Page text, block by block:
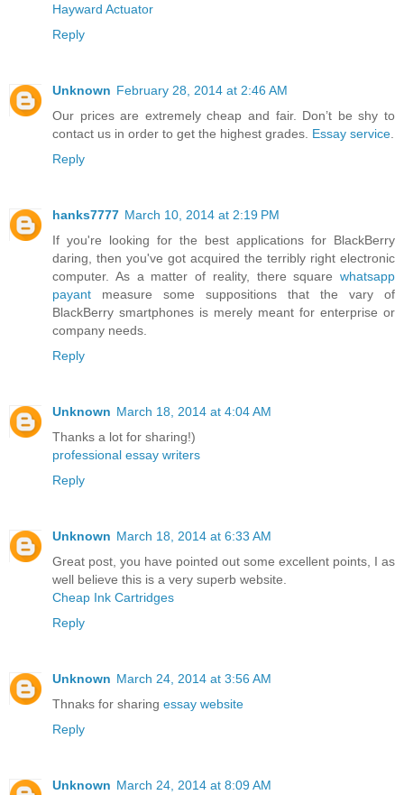
Hayward Actuator
Reply
Unknown February 28, 2014 at 2:46 AM
Our prices are extremely cheap and fair. Don’t be shy to
contact us in order to get the highest grades. Essay service.
Reply
hanks7777 March 10, 2014 at 2:19 PM
If you're looking for the best applications for BlackBerry
daring, then you've got acquired the terribly right electronic
computer. As a matter of reality, there square whatsapp
payant measure some suppositions that the vary of
BlackBerry smartphones is merely meant for enterprise or
company needs.
Reply
Unknown March 18, 2014 at 4:04 AM
Thanks a lot for sharing!)
professional essay writers
Reply
Unknown March 18, 2014 at 6:33 AM
Great post, you have pointed out some excellent points, I as
well believe this is a very superb website.
Cheap Ink Cartridges
Reply
Unknown March 24, 2014 at 3:56 AM
Thnaks for sharing essay website
Reply
Unknown March 24, 2014 at 8:09 AM